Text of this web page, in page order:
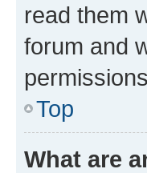
read them
forum and
Top
What are